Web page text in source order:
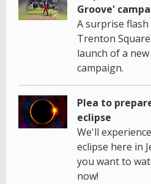
Groove'
A surprise
Trenton
launch of a
campaign.
Plea to
eclipse
We'll
eclipse here in
you want to
now!